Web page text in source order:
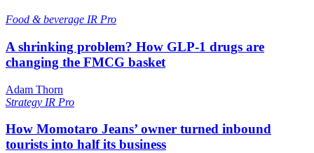
Food & beverage IR Pro
A shrinking problem? How GLP-1 drugs are
changing the FMCG basket
Adam Thorn
Strategy IR Pro
How Momotaro Jeans’ owner turned inbound
tourists into half its business